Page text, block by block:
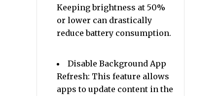
Keeping brightness at 50%
or lower can drastically
reduce battery consumption.
Disable Background App
Refresh: This feature allows
apps to update content in the